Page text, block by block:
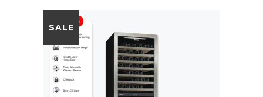
SALE